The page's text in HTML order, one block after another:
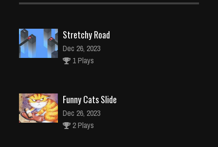
Stretchy Road
Dec 26, 2023
1 Plays
Funny Cats Slide
Dec 26, 2023
2 Plays